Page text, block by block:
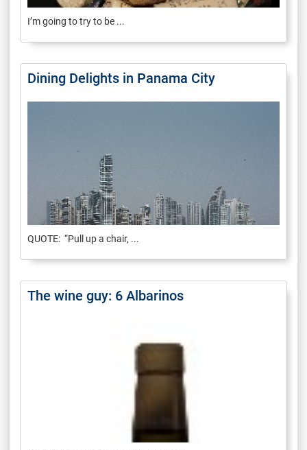
I’m going to try to be ...
Dining Delights in Panama City
QUOTE: “Pull up a chair, ...
The wine guy: 6 Albarinos